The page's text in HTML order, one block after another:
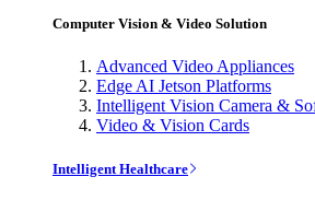
Computer Vision & Video Solution
Advanced Video Appliances
Edge AI Jetson Platforms
Intelligent Vision Camera &
Video & Vision Cards
Intelligent Healthcare